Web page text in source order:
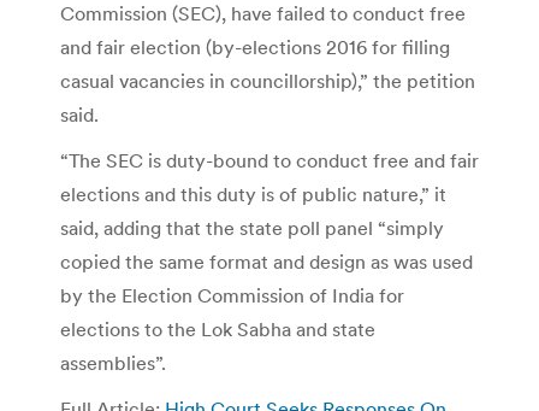
Commission (SEC), have failed to conduct free
and fair election (by-elections 2016 for filling
casual vacancies in councillorship),” the petition
said.
“The SEC is duty-bound to conduct free and fair
elections and this duty is of public nature,” it
said, adding that the state poll panel “simply
copied the same format and design as was used
by the Election Commission of India for
elections to the Lok Sabha and state
assemblies”.